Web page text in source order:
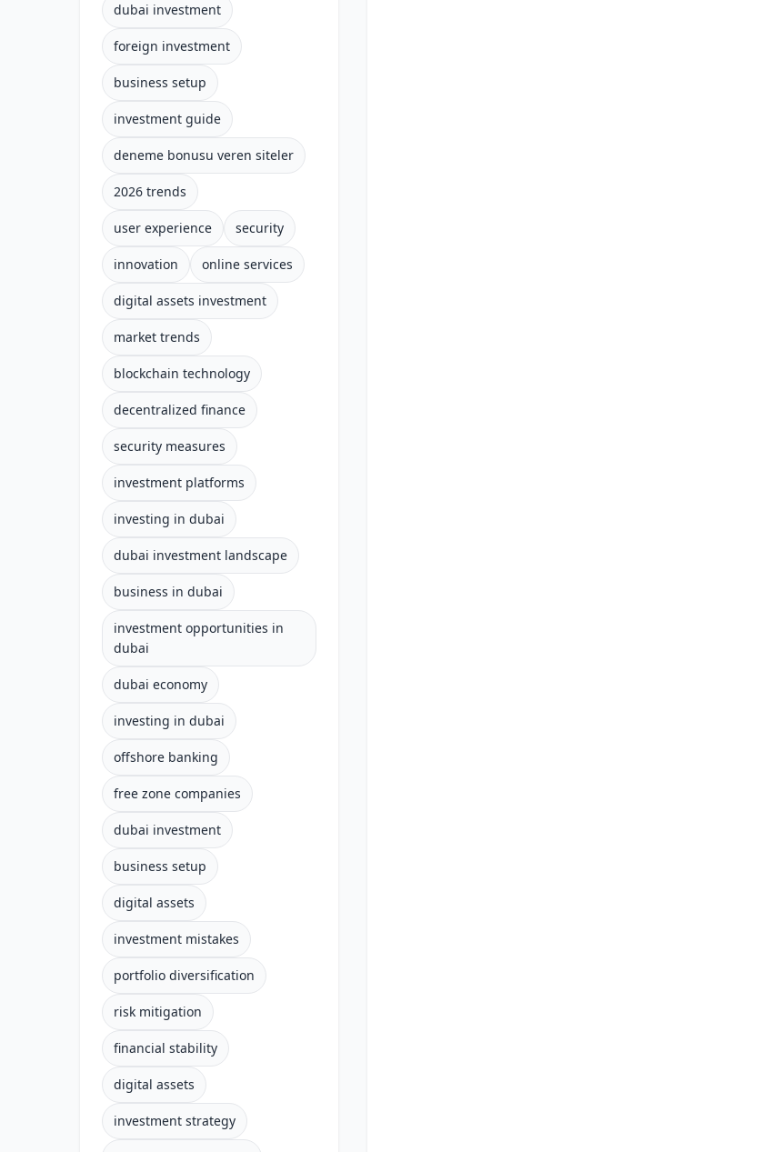
dubai investment
foreign investment
business setup
investment guide
deneme bonusu veren siteler
2026 trends
user experience security
innovation online services
digital assets investment
market trends
blockchain technology
decentralized finance
security measures
investment platforms
investing in dubai
dubai investment landscape
business in dubai
investment opportunities in
dubai
dubai economy
investing in dubai
offshore banking
free zone companies
dubai investment
business setup
digital assets
investment mistakes
portfolio diversification
risk mitigation
financial stability
digital assets
investment strategy